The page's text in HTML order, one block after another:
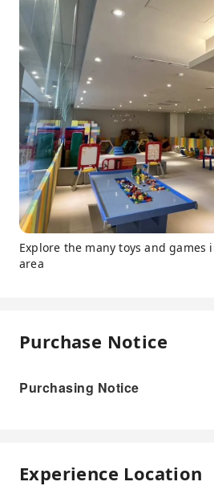
Explore the many toys and
area
Purchase Notice
Purchasing Notice
Experience Location